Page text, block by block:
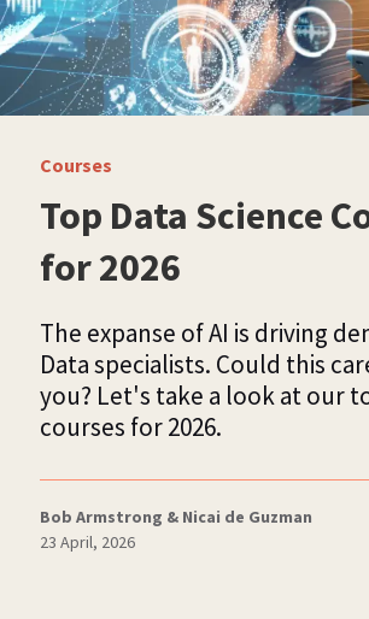
Courses
Top Data Science
for 2026
The expanse of AI is driving
Data specialists. Could this
you? Let's take a look at our
courses for 2026.
Bob Armstrong & Nicai de Guzman
23 April, 2026